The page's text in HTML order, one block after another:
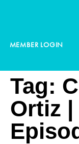
MEMBER LOGIN
Tag:
Ortiz |